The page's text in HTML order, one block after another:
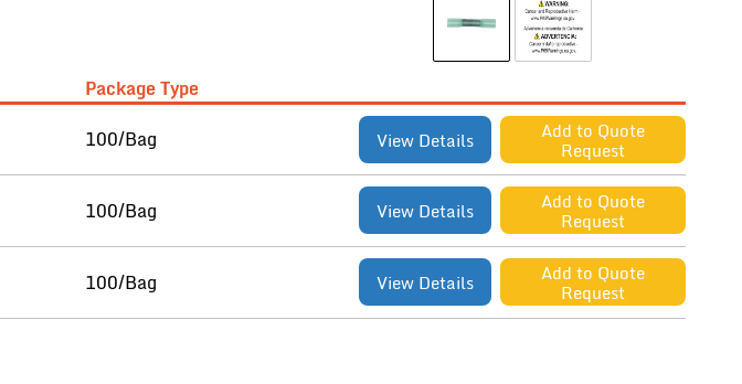
Package Type
100/Bag View Details Add to Quote
Request
100/Bag View Details Add to Quote
Request
100/Bag View Details Add to Quote
Request